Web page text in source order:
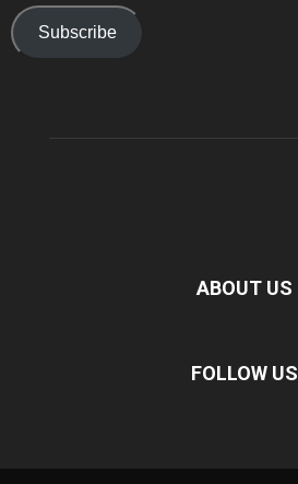
Subscribe
ABOUT US
FOLLOW US